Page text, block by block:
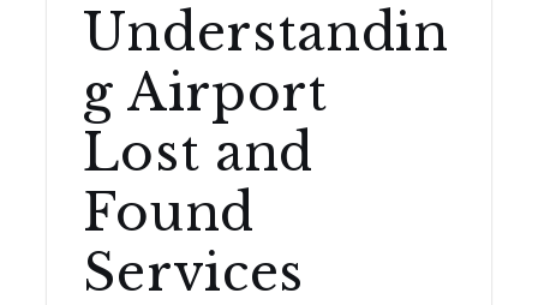
Understandin
g Airport
Lost and
Found
Services